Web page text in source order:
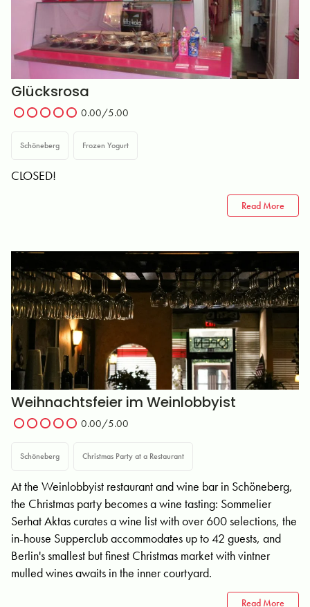
Glücksrosa
0.00/5.00
Schöneberg Frozen Yogurt
CLOSED!
Read More
Weihnachtsfeier im Weinlobbyist
0.00/5.00
Schöneberg Christmas Party at a Restaurant
At the Weinlobbyist restaurant and wine bar in Schöneberg,
the Christmas party becomes a wine tasting: Sommelier
Serhat Aktas curates a wine list with over 600 selections, the
in-house Supperclub accommodates up to 42 guests, and
Berlin's smallest but finest Christmas market with vintner
mulled wines awaits in the inner courtyard.
Read More